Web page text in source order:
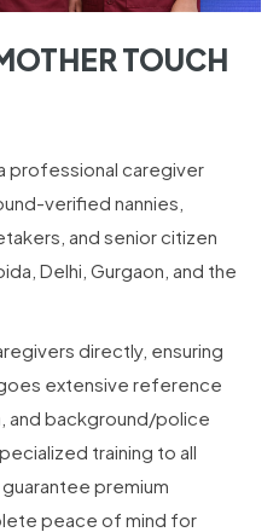
TOUCH
professional caregiver
verified nannies,
and senior citizen
Delhi, Gurgaon, and the
directly, ensuring
extensive reference
and background/police
training to all
premium
peace of mind for